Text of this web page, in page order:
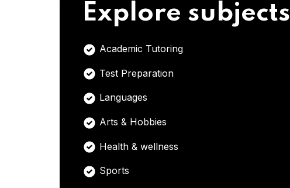
Explore subjects
Academic Tutoring
Test Preparation
Languages
Arts & Hobbies
Health & wellness
Sports